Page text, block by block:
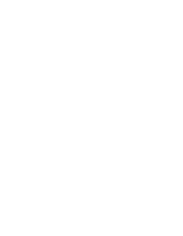
Analytics,
Putting Customer
Join TDWI's senior
how enterprises are
and other monetization
approaches to delivering